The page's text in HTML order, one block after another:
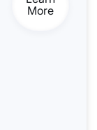
More